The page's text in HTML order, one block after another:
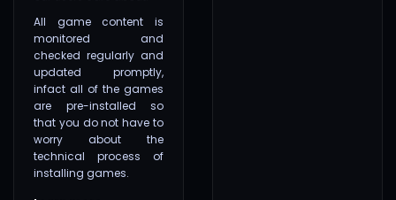
All game content is
monitored and
checked regularly and
updated promptly,
infact all of the games
are pre-installed so
that you do not have to
worry about the
technical process of
installing games.